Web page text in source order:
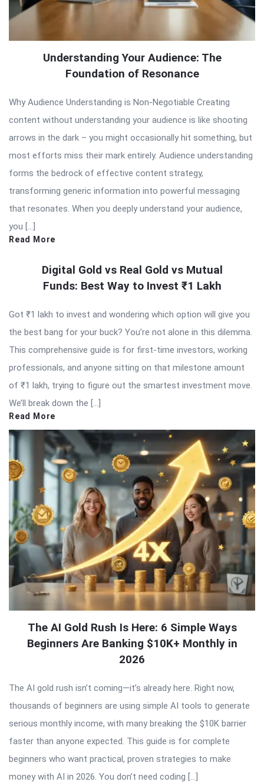
Understanding Your Audience: The
Foundation of Resonance
Why Audience Understanding is Non-Negotiable Creating
content without understanding your audience is like shooting
arrows in the dark – you might occasionally hit something, but
most efforts miss their mark entirely. Audience understanding
forms the bedrock of effective content strategy,
transforming generic information into powerful messaging
that resonates. When you deeply understand your audience,
you […]
Read More
Digital Gold vs Real Gold vs Mutual
Funds: Best Way to Invest ₹1 Lakh
Got ₹1 lakh to invest and wondering which option will give you
the best bang for your buck? You’re not alone in this dilemma.
This comprehensive guide is for first-time investors, working
professionals, and anyone sitting on that milestone amount
of ₹1 lakh, trying to figure out the smartest investment move.
We’ll break down the […]
Read More
The AI Gold Rush Is Here: 6 Simple Ways
Beginners Are Banking $10K+ Monthly in
2026
The AI gold rush isn’t coming—it’s already here. Right now,
thousands of beginners are using simple AI tools to generate
serious monthly income, with many breaking the $10K barrier
faster than anyone expected. This guide is for complete
beginners who want practical, proven strategies to make
money with AI in 2026. You don’t need coding […]